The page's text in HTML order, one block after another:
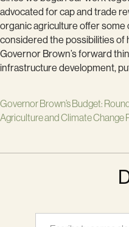
advocated for cap and trade
organic agriculture offer some
considered the possibilities of
Governor Brown’s forward
infrastructure development,
Governor Brown’s Budget:
Agriculture and Climate Change
Escribe tu correo electrónico…